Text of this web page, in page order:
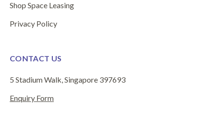
Shop Space Leasing
Privacy Policy
CONTACT US
5 Stadium Walk, Singapore 397693
Enquiry Form